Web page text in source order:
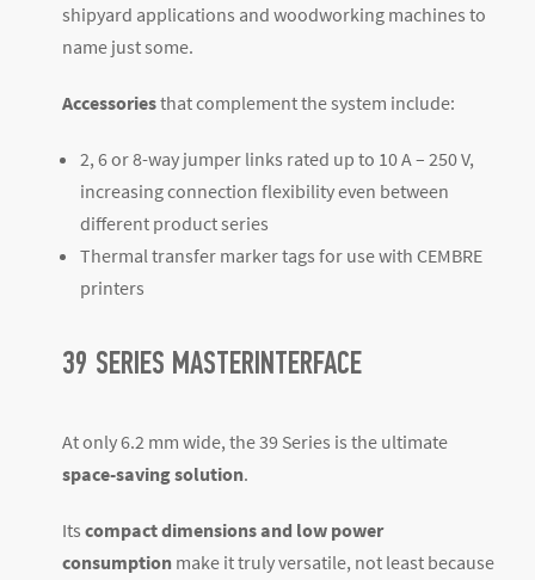
shipyard applications and woodworking machines to
name just some.
Accessoriesthat complement the system include:
2, 6 or 8-way jumper links rated up to 10 A – 250 V,
increasing connection flexibility even between
different product series
Thermal transfer marker tags for use with CEMBRE
printers
39 SERIES MASTERINTERFACE
At only 6.2 mm wide, the 39 Series is the ultimate
space-saving solution.
Its compact dimensions and low power
consumption make it truly versatile, not least because